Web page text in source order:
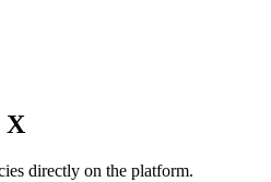
X
directly on the platform.